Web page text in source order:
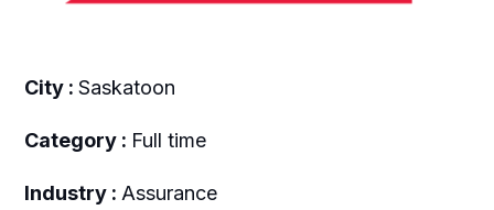
City : Saskatoon
Category : Full time
Industry : Assurance